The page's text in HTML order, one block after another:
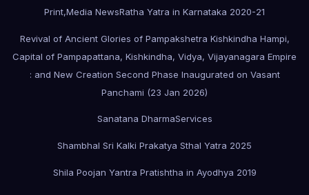
Print,Media NewsRatha Yatra in Karnataka 2020-21
Revival of Ancient Glories of Pampakshetra Kishkindha Hampi,
Capital of Pampapattana, Kishkindha, Vidya, Vijayanagara Empire
: and New Creation Second Phase Inaugurated on Vasant
Panchami (23 Jan 2026)
Sanatana DharmaServices
Shambhal Sri Kalki Prakatya Sthal Yatra 2025
Shila Poojan Yantra Pratishtha in Ayodhya 2019